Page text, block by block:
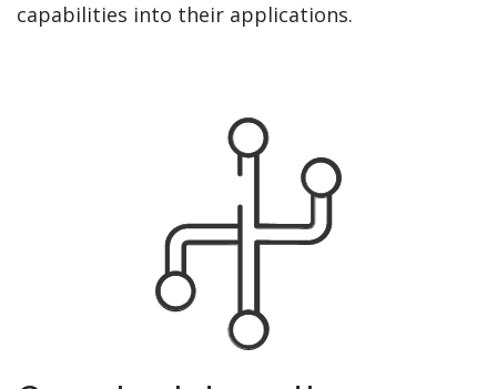
capabilities into their applications.